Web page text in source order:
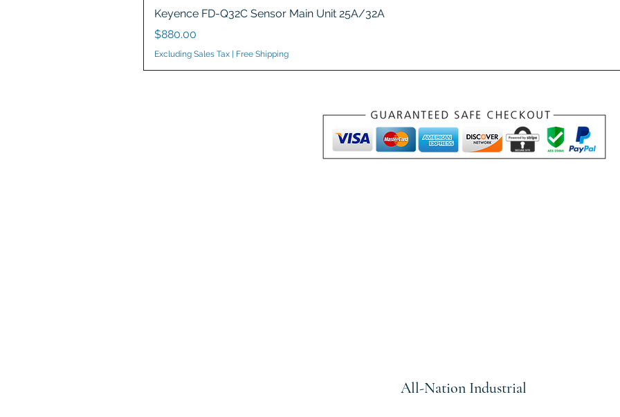
Keyence FD-Q32C Sensor Main Unit 25A/32A
Price
$880.00
Excluding Sales Tax Free Shipping
All-Nation Industrial